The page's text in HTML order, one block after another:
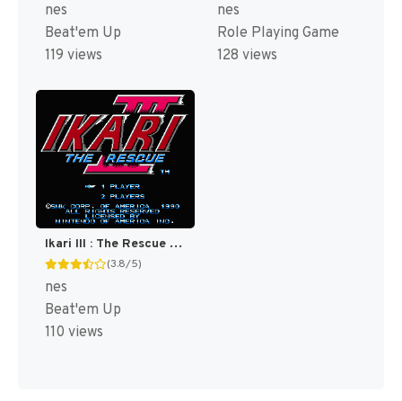
nes
Beat'em Up
119 views
nes
Role Playing Game
128 views
Ikari III : The Rescue [US]
(3.8/5)
nes
Beat'em Up
110 views